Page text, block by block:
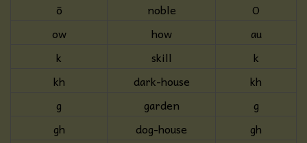
ō
noble
O
ow
how
au
k
skill
k
kh
dark-house
kh
g
garden
g
gh
dog-house
gh